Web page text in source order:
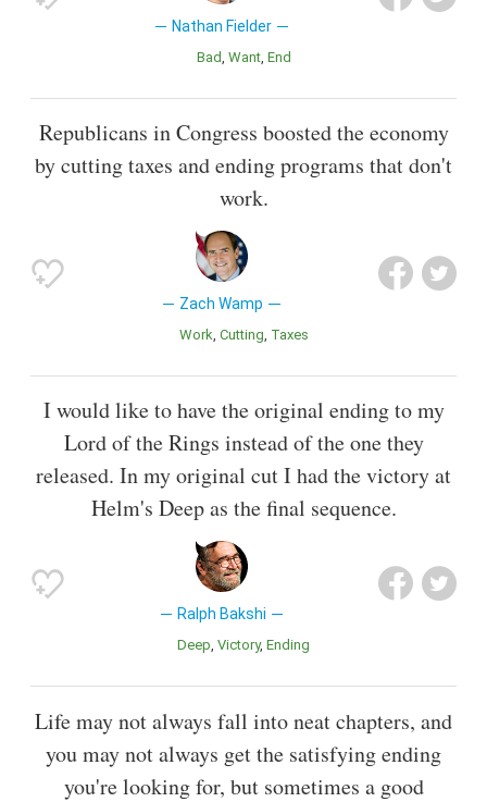
Nathan Fielder
Bad Want End
Republicans in Congress boosted the economy
by cutting taxes and ending programs that don't
work.
Zach Wamp
Work Cutting Taxes
I would like to have the original ending to my
Lord of the Rings instead of the one they
released. In my original cut I had the victory at
Helm's Deep as the final sequence.
Ralph Bakshi
Deep Victory Ending
Life may not always fall into neat chapters, and
you may not always get the satisfying ending
you're looking for, but sometimes a good